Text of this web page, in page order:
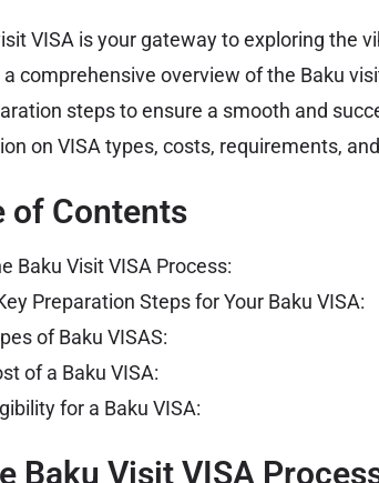
VISA is your gateway to exploring the
a comprehensive overview of the Baku
steps to ensure a smooth and
on VISA types, costs, requirements,
of Contents
Baku Visit VISA Process:
Preparation Steps for Your Baku VISA:
of Baku VISAS:
of a Baku VISA:
for a Baku VISA:
Baku Visit VISA